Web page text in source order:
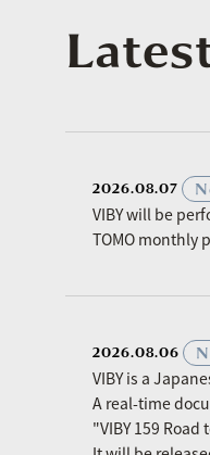
2026.08.07
VIBY will be
TOMO monthly
2026.08.06
VIBY is a
A real-time
"VIBY 159